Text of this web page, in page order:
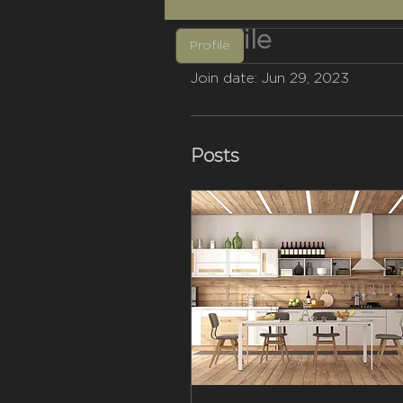
Profile
Join date: Jun 29, 2023
Posts
Profile